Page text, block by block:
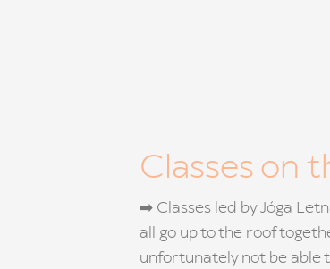
Classes on
➡️ Classes led by Jóga
all go up to the roof
unfortunately not be able